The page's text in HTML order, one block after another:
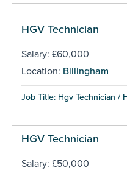
HGV Technician
Salary: £60,000
Location: Billingham
Job Title: Hgv Technician /
HGV Technician
Salary: £50,000